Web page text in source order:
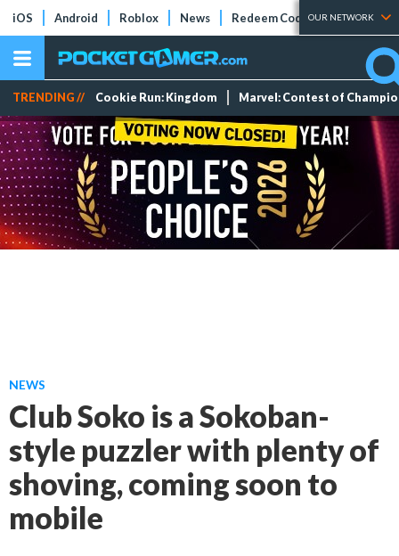
iOS Android Roblox News Redeem Codes Tier Lists
OUR NETWORK
TRENDING // Cookie Run: Kingdom Marvel: Contest of
NEWS
Club Soko is a Sokoban-
style puzzler with plenty of
shoving, coming soon to
mobile